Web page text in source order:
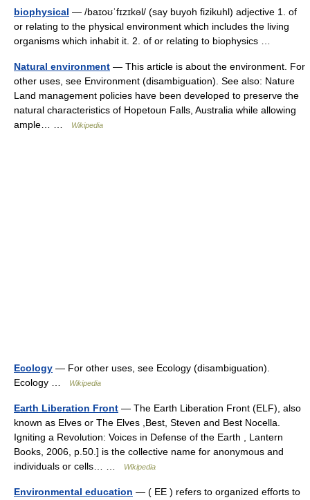
biophysical — /baɪoʊˈfɪzɪkəl/ (say buyoh fizikuhl) adjective 1. of
or relating to the physical environment which includes the living
organisms which inhabit it. 2. of or relating to biophysics …
Natural environment — This article is about the environment. For
other uses, see Environment (disambiguation). See also: Nature
Land management policies have been developed to preserve the
natural characteristics of Hopetoun Falls, Australia while allowing
ample… …
Wikipedia
Ecology — For other uses, see Ecology (disambiguation).
Ecology …
Wikipedia
Earth Liberation Front — The Earth Liberation Front (ELF), also
known as Elves or The Elves ,Best, Steven and Best Nocella.
Igniting a Revolution: Voices in Defense of the Earth , Lantern
Books, 2006, p.50.] is the collective name for anonymous and
individuals or cells… …
Wikipedia
Environmental education — ( EE ) refers to organized efforts to